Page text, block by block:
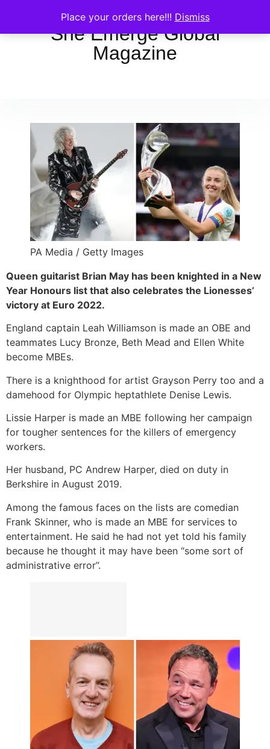
Place your orders here!!! Dismiss
She Emerge Global
Magazine
PA Media / Getty Images
Queen guitarist Brian May has been knighted in a New
Year Honours list that also celebrates the Lionesses’
victory at Euro 2022.
England captain Leah Williamson is made an OBE and
teammates Lucy Bronze, Beth Mead and Ellen White
become MBEs.
There is a knighthood for artist Grayson Perry too and a
damehood for Olympic heptathlete Denise Lewis.
Lissie Harper is made an MBE following her campaign
for tougher sentences for the killers of emergency
workers.
Her husband, PC Andrew Harper, died on duty in
Berkshire in August 2019.
Among the famous faces on the lists are comedian
Frank Skinner, who is made an MBE for services to
entertainment. He said he had not yet told his family
because he thought it may have been “some sort of
administrative error”.